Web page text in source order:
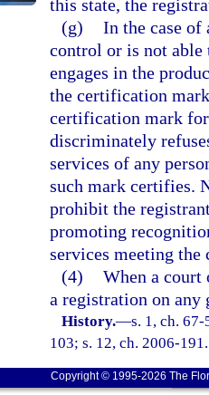
this state, the
(g) In the case
control or is not able
engages in the
the certification
certification mark
discriminately
services of any
such mark certifies.
prohibit the
promoting
services meeting
(4) When a
a registration on any
History.—s. 1, ch.
103; s. 12, ch. 2006-191.
Copyright © 1995-2026 The